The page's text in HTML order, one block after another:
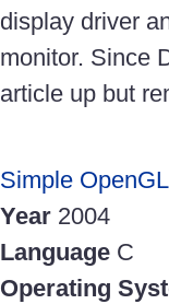
display driver
monitor. Since
article up but
Simple
Year 2004
Language C
Operating